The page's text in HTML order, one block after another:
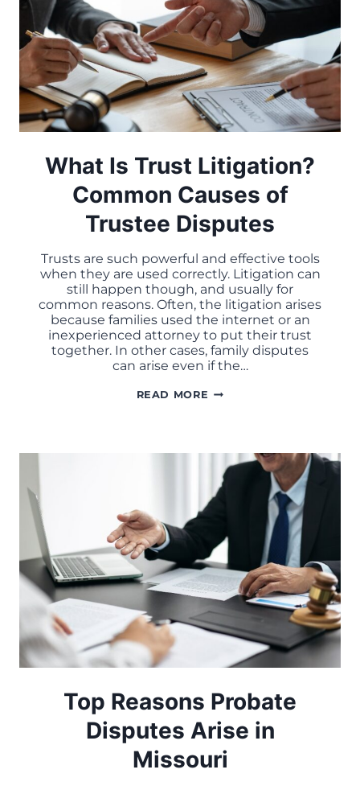
What Is Trust Litigation?
Common Causes of
Trustee Disputes
Trusts are such powerful and effective tools
when they are used correctly. Litigation can
still happen though, and usually for
common reasons. Often, the litigation arises
because families used the internet or an
inexperienced attorney to put their trust
together. In other cases, family disputes
can arise even if the…
READ MORE WHAT
CAUSES
TRUSTEE
DISPUTES
Top Reasons Probate
Disputes Arise in
Missouri